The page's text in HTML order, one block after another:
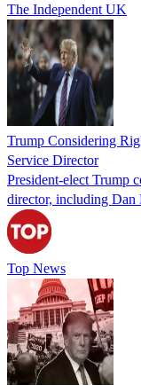
The Independent UK
Trump Considering
Service Director
President-elect Trump
director, including Dan
Top News